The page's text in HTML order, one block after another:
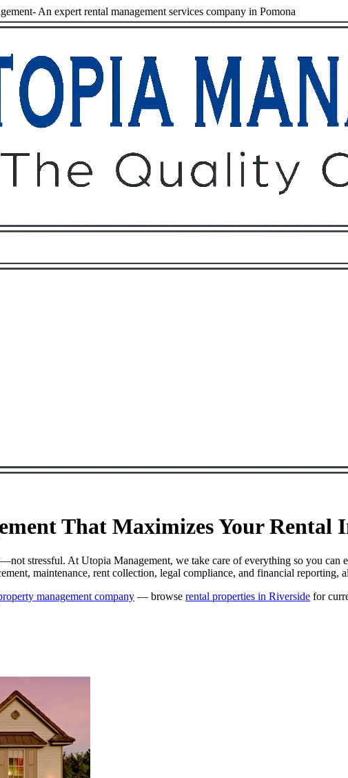
An expert rental management services company in Pomona
That Maximizes Your Rental
stressful. At Utopia Management, we take care of everything so you can
maintenance, rent collection, legal compliance, and financial
management company — browse rental properties in Riverside for